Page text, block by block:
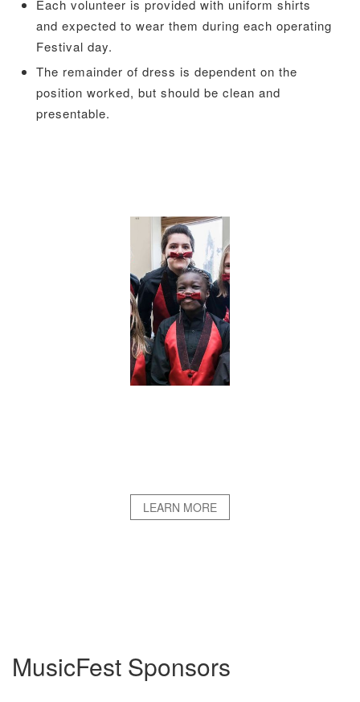
Each volunteer is provided with uniform shirts
and expected to wear them during each operating
Festival day.
The remainder of dress is dependent on the
position worked, but should be clean and
presentable.
LEARN MORE
MusicFest Sponsors